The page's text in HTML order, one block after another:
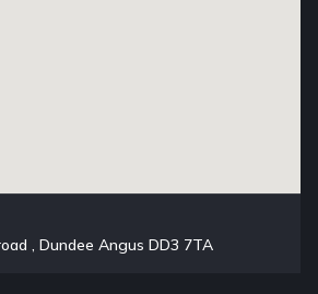
, Dundee Angus DD3 7TA